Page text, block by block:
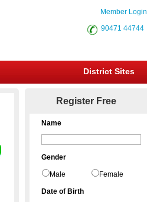
Member Login
90471 44744
District Sites
Register Free
Name
Gender
Male Female
Date of Birth